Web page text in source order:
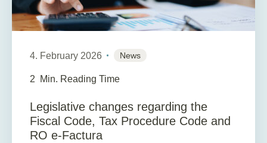
4. February 2026 News
2 Min. Reading Time
Legislative changes regarding the
Fiscal Code, Tax Procedure Code and
RO e-Factura